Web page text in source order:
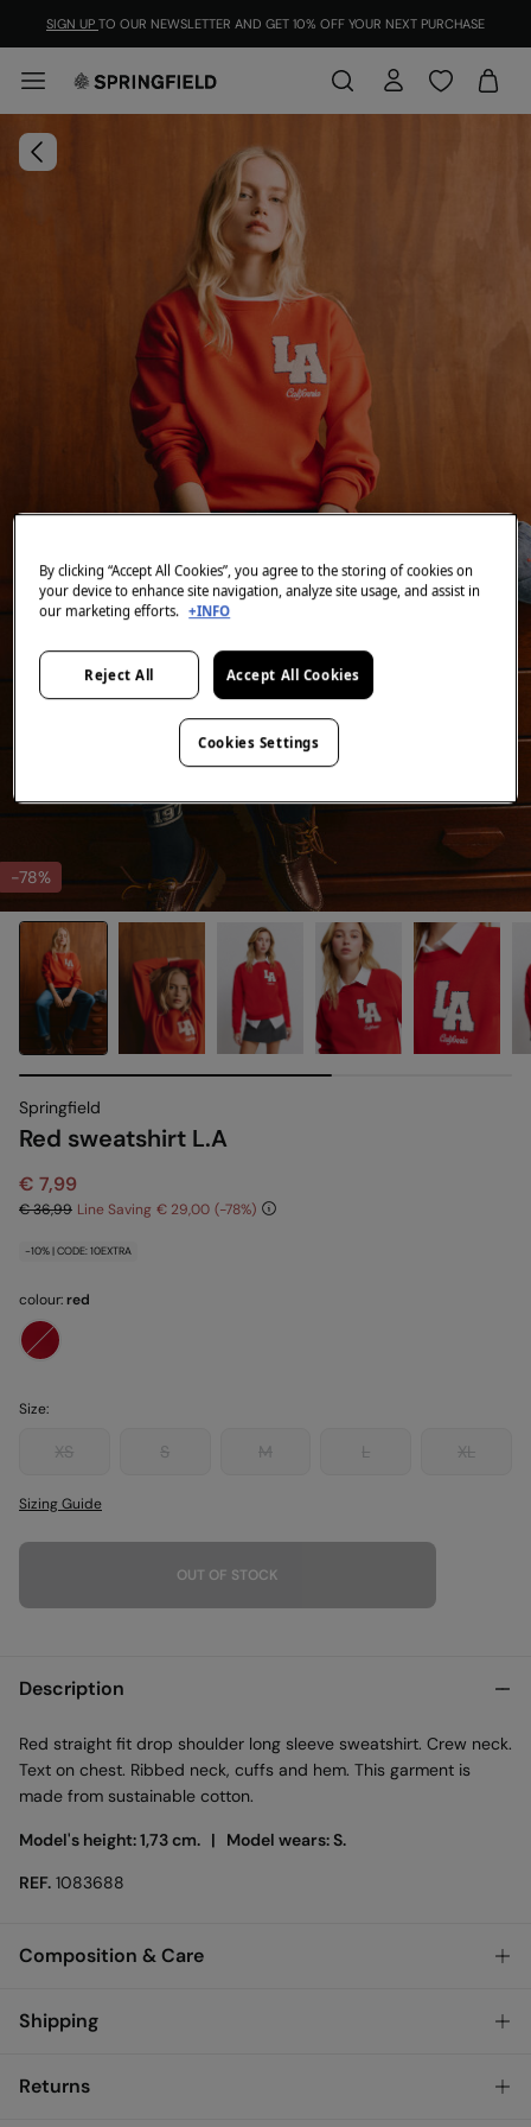
SIGN UP TO OUR NEWSLETTER AND GET 10% OFF YOUR NEXT PURCHASE
-78%
Springfield
Red sweatshirt L.A
€ 7,99
€ 36,99 Line Saving € 29,00 78
-10% | CODE: 10EXTRA
colour:red
Size:
XS S M L XL
Sizing Guide
OUT OF STOCK
Description
Red straight fit drop shoulder long sleeve sweatshirt. Crew neck.
Text on chest. Ribbed neck, cuffs and hem. This garment is
made from sustainable cotton.
Model's height: 1,73 cm. | Model wears: S.
REF. 1083688
Composition & Care
Composition
Care
Shipping
Returns
By clicking “Accept All Cookies”, you agree to the storing of cookies on
your device to enhance site navigation, analyze site usage, and assist in
our marketing efforts. +INFO
Reject All Accept All Cookies
Cookies Settings